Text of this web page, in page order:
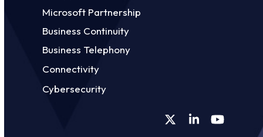
Microsoft Partnership
Business Continuity
Business Telephony
Connectivity
Cybersecurity
TwitterLinkedInYouTube